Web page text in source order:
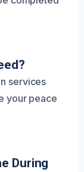
services
your peace
During